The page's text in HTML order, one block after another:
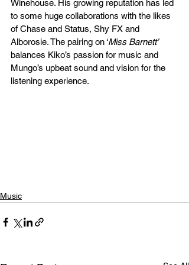
Winehouse. His growing reputation has led
to some huge collaborations with the likes
of Chase and Status, Shy FX and
Alborosie. The pairing on ‘Miss Barnett’
balances Kiko’s passion for music and
Mungo’s upbeat sound and vision for the
listening experience.
Music